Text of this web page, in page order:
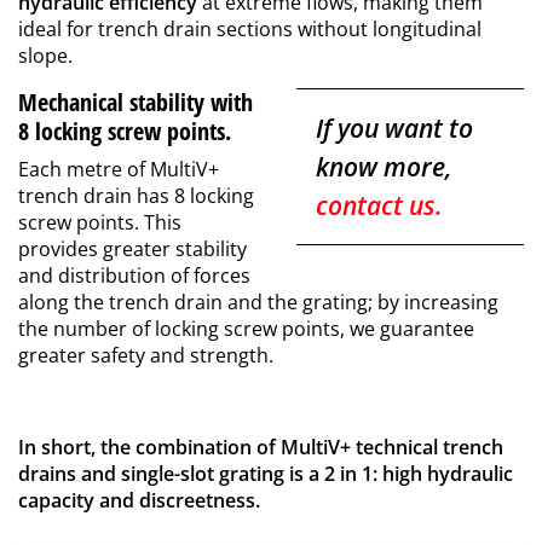
ideal for trench drain sections without longitudinal
slope.
If you want to
know more,
contact us.
Mechanical stability with
8 locking screw points.
Each metre of MultiV+
trench drain has 8 locking
screw points. This
provides greater stability
and distribution of forces
along the trench drain and the grating; by increasing
the number of locking screw points, we guarantee
greater safety and strength.
In short, the combination of MultiV+ technical trench
drains and single-slot grating is a 2 in 1: high hydraulic
capacity and discreetness.